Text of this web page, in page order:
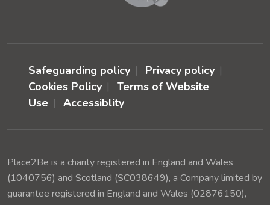
Safeguarding policy
Privacy policy
Cookies Policy
Terms of Website
Use
Accessiblity
Place2Be is a charity registered in England and Wales
(1040756) and Scotland (SC038649), a Company limited by
guarantee registered in England and Wales (02876150),